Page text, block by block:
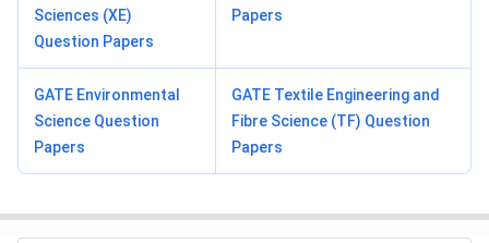
Sciences (XE)
Question Papers
Papers
GATE Environmental
Science Question
Papers
GATE Textile Engineering and
Fibre Science (TF) Question
Papers